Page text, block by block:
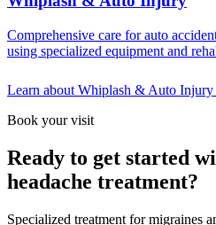
Comprehensive care for auto
using specialized equipment and
Learn about Whiplash & Auto Injury
Book your visit
Ready to get started
headache treatment?
Specialized treatment for migraines